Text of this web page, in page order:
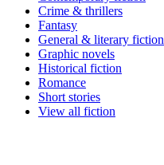
Crime & thrillers
Fantasy
General & literary fiction
Graphic novels
Historical fiction
Romance
Short stories
View all fiction